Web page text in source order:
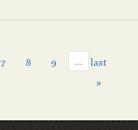
7 8 9 …
last
»